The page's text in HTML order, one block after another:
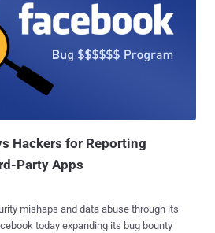
Hackers for Reporting
Party Apps
abuse through its
today expanding its bug bounty